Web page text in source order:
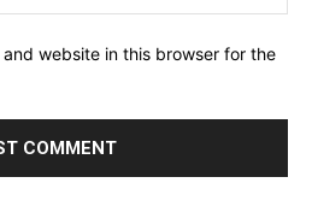
and website in this browser for the